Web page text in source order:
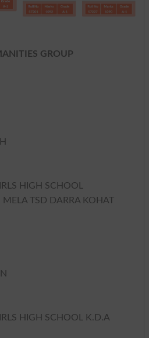
GROUP
HIGH SCHOOL
TSD DARRA KOHAT
HIGH SCHOOL K.D.A